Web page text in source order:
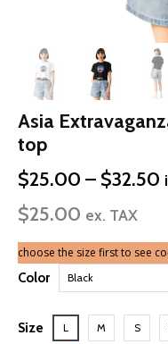
Asia
top
$25.00 – $32.50
$25.00 ex. TAX
choose the size first to see
Color
Size L M S